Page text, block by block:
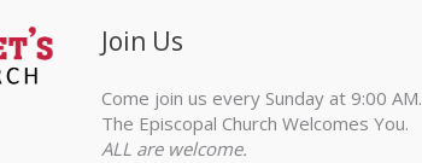
Join Us
Come join us every Sunday at 9:00 AM.
The Episcopal Church Welcomes You.
ALL are welcome.